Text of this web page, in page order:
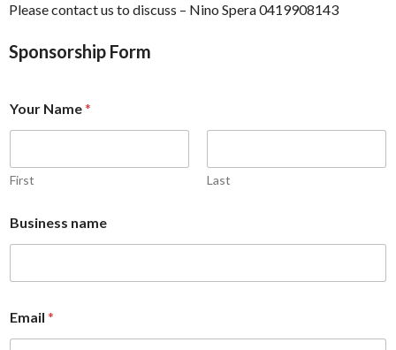
Please contact us to discuss – Nino Spera 0419908143
Sponsorship Form
Your Name*
First Last
Business name
Email *